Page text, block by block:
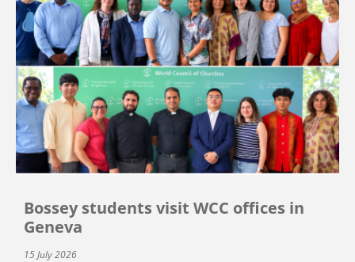
Bossey students visit WCC offices in
Geneva
15 July 2026